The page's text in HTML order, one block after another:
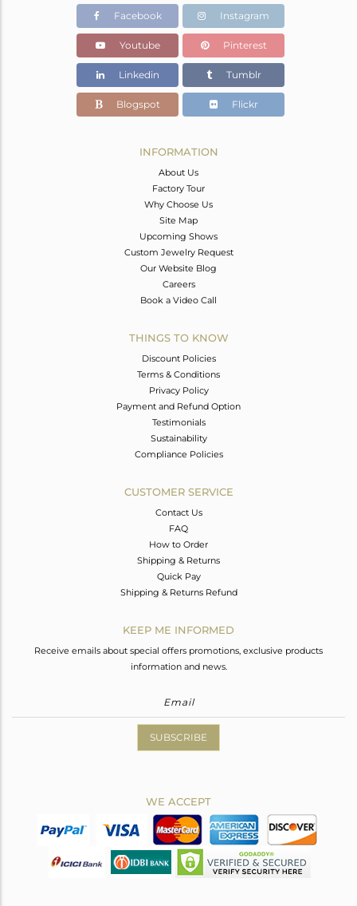
1.95 gms
1.21 gms
Color Stone Weight
3.7 cts
8
Facebook Instagram
Youtube Pinterest
Linkedin Tumblr
Blogspot Flickr
INFORMATION
About Us
Factory Tour
Why Choose Us
Site Map
Upcoming Shows
Custom Jewelry Request
Our Website Blog
Careers
Book a Video Call
THINGS TO KNOW
Discount Policies
Terms & Conditions
Privacy Policy
Payment and Refund Option
Testimonials
Sustainability
Compliance Policies
CUSTOMER SERVICE
Contact Us
FAQ
How to Order
Shipping & Returns
Quick Pay
Shipping & Returns Refund
KEEP ME INFORMED
Receive emails about special offers promotions, exclusive products
information and news.
SUBSCRIBE
WE ACCEPT